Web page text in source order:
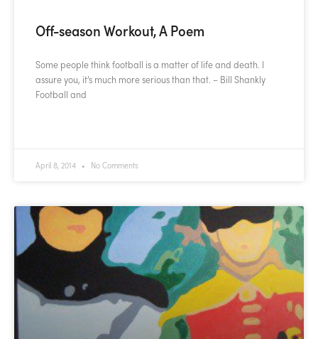
Off-season Workout, A Poem
Some people think football is a matter of life and death. I
assure you, it’s much more serious than that. – Bill Shankly
Football and
April 8, 2014 No Comments